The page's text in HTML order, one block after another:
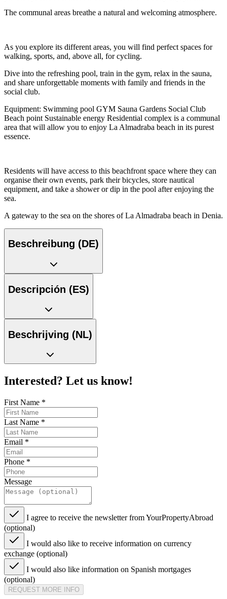
The communal areas breathe a natural and welcoming atmosphere.
As you explore its different areas, you will find perfect spaces for
walking, sports, and, above all, for cycling.
Dive into the refreshing pool, train in the gym, relax in the sauna,
and share unforgettable moments with family and friends in the
social club.
Equipment: Swimming pool GYM Sauna Gardens Social Club
Beach point Sustainable energy Residential complex is a communal
area that will allow you to enjoy La Almadraba beach in its purest
essence.
Residents will have access to this beachfront space where they can
organise their own events, park their bicycles, store nautical
equipment, and take a shower or dip in the pool after enjoying the
sea.
A gateway to the sea on the shores of La Almadraba beach in Denia.
Beschreibung (DE)
Descripción (ES)
Beschrijving (NL)
Interested? Let us know!
First Name *
Last Name *
Email *
Phone *
Message
I agree to receive the newsletter from YourPropertyAbroad
(optional)
I would also like to receive information on currency
exchange (optional)
I would also like information on Spanish mortgages
(optional)
REQUEST MORE INFO